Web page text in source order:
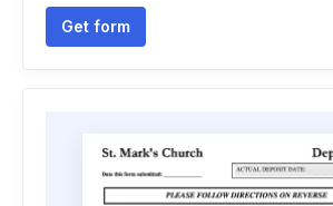
Get form